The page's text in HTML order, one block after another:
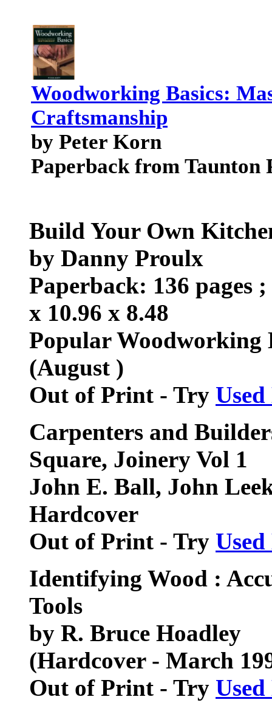
Woodworking Basics:
Craftsmanship
by Peter Korn
Paperback from Taunton
Build Your Own
by Danny Proulx
Paperback: 136 pages
x 10.96 x 8.48
Popular Woodworking
(August )
Out of Print - Try
Carpenters and
Square, Joinery Vol 1
John E. Ball, John
Hardcover
Out of Print - Try
Identifying Wood :
Tools
by R. Bruce Hoadley
(Hardcover - March
Out of Print - Try